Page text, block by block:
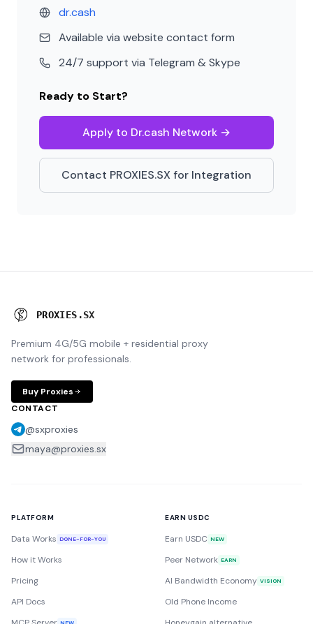
dr.cash
Available via website contact form
24/7 support via Telegram & Skype
Ready to Start?
Apply to Dr.cash Network →
Contact PROXIES.SX for Integration
PROXIES .SX
Premium 4G/5G mobile + residential proxy
network for professionals.
Buy Proxies
CONTACT
@sxproxies
maya@proxies.sx
PLATFORM
Data Works DONE-FOR-YOU
How it Works
Pricing
API Docs
NEW
EARN USDC
Earn USDC NEW
Peer Network EARN
AI Bandwidth Economy VISION
Old Phone Income